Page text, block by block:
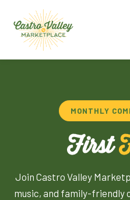
MONTHLY
First
Join Castro Valley
music, and family-friendly